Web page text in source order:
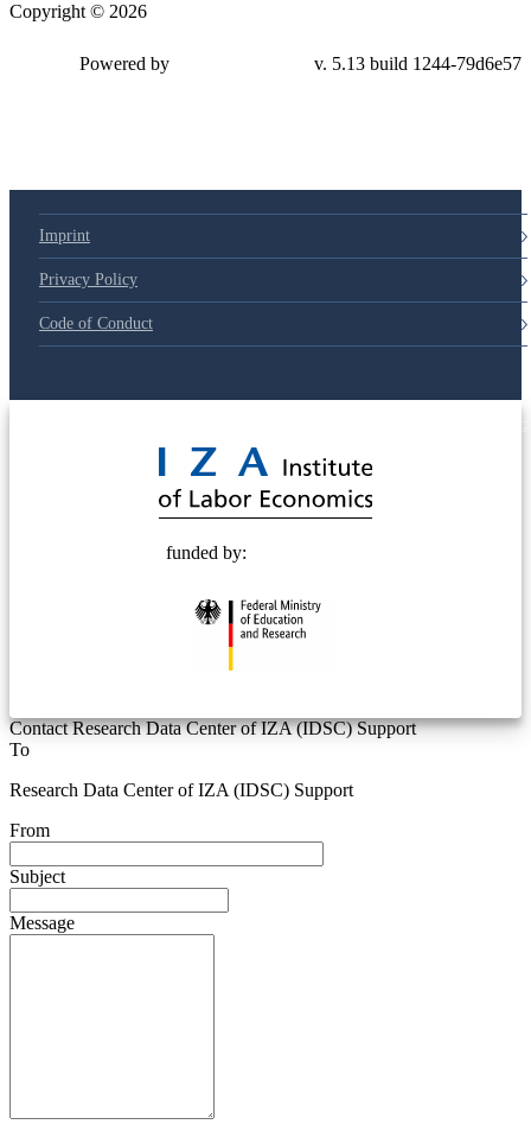
Copyright © 2026
79d6e57
Imprint
Privacy Policy
Code of Conduct
funded by:
Contact Research Data Center of IZA (IDSC) Support
To
Research Data Center of IZA (IDSC) Support
From
Subject
Message